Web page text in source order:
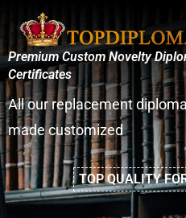
Premium Custom Novelty
Certificates
All our replacement
made customized
TOP QUALITY